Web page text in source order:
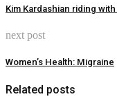
Kim Kardashian riding
next post
Women’s Health: Migraine
Related posts